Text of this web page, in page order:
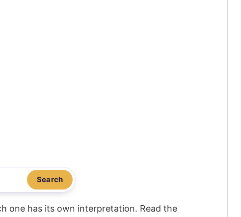
Search
one has its own interpretation. Read the